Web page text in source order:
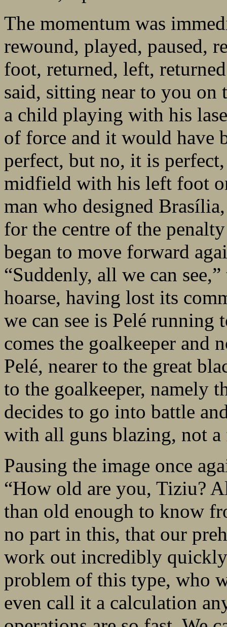
The momentum was
rewound, played, paused,
foot, returned, left,
said, sitting near to you on
a child playing with his
of force and it would have
perfect, but no, it is
midfield with his left foot
man who designed
for the centre of the
began to move forward
“Suddenly, all we can
hoarse, having lost its
we can see is Pelé running
comes the goalkeeper and
Pelé, nearer to the great
to the goalkeeper, namely
decides to go into battle
with all guns blazing, not
Pausing the image once
“How old are you, Tiziu?
than old enough to know
no part in this, that our
work out incredibly
problem of this type, who
even call it a calculation